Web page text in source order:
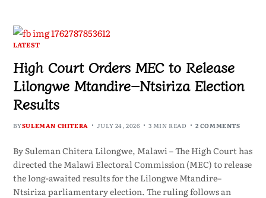
LATEST
High Court Orders MEC to Release
Lilongwe Mtandire–Ntsiriza Election
Results
BYSULEMAN CHITERA JULY 24, 2026 3 MIN READ 2 COMMENTS
By Suleman Chitera Lilongwe, Malawi – The High Court has
directed the Malawi Electoral Commission (MEC) to release
the long-awaited results for the Lilongwe Mtandire–
Ntsiriza parliamentary election. The ruling follows an